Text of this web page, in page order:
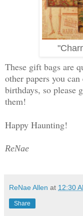
These gift bags are
other papers you
birthdays, so
them!
Happy Haunting!
ReNae
ReNae Allen at 12:30
Share